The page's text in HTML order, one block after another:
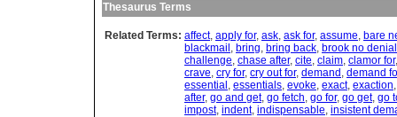
Thesaurus Terms
Related Terms: affect, apply for, ask, ask for, assume, bare
blackmail , bring, bring back, brook no denial
challenge, chase after, cite, claim, clamor for
crave, cry for, cry out for, demand , demand
essential , essentials, evoke, exact, exaction
after, go and get, go fetch, go for, go get, go
impost, indent, indispensable, insistent